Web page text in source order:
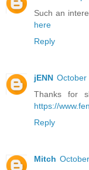
Such an
here
Reply
jENN October
Thanks for
https://
Reply
Mitch